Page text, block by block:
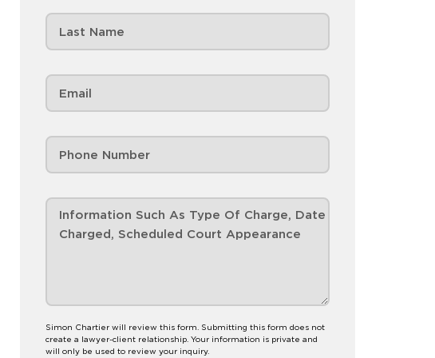
Simon Chartier will review this form. Submitting this form does not
create a lawyer-client relationship. Your information is private and
will only be used to review your inquiry.